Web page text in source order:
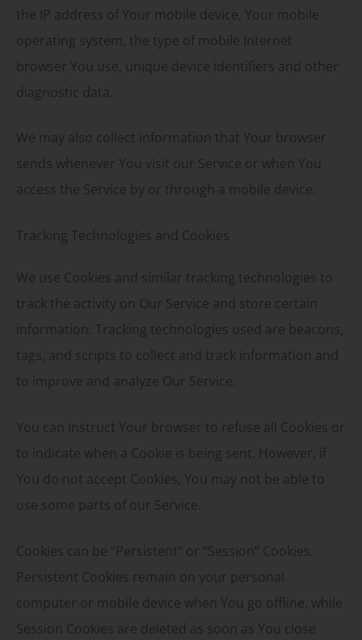
the IP address of Your mobile device, Your mobile
operating system, the type of mobile Internet
browser You use, unique device identifiers and other
diagnostic data.
We may also collect information that Your browser
sends whenever You visit our Service or when You
access the Service by or through a mobile device.
Tracking Technologies and Cookies
We use Cookies and similar tracking technologies to
track the activity on Our Service and store certain
information. Tracking technologies used are beacons,
tags, and scripts to collect and track information and
to improve and analyze Our Service.
You can instruct Your browser to refuse all Cookies or
to indicate when a Cookie is being sent. However, if
You do not accept Cookies, You may not be able to
use some parts of our Service.
Cookies can be “Persistent” or “Session” Cookies.
Persistent Cookies remain on your personal
computer or mobile device when You go offline, while
Session Cookies are deleted as soon as You close